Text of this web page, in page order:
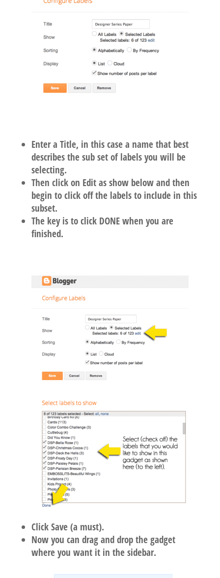
Enter a Title, in this case a name that best
describes the sub set of labels you will be
selecting.
Then click on Edit as show below and then
begin to click off the labels to include in this
subset.
The key is to click DONE when you are
finished.
Click Save (a must).
Now you can drag and drop the gadget
where you want it in the sidebar.